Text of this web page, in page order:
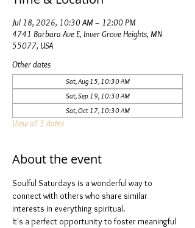
Jul 18, 2026, 10:30 AM – 12:00 PM
4741 Barbara Ave E, Inver Grove Heights, MN
55077, USA
Other dates
Sat, Aug 15, 10:30 AM
Sat, Sep 19, 10:30 AM
Sat, Oct 17, 10:30 AM
View all 5 dates
About the event
Soulful Saturdays is a wonderful way to
connect with others who share similar
interests in everything spiritual.
It's a perfect opportunity to foster meaningful